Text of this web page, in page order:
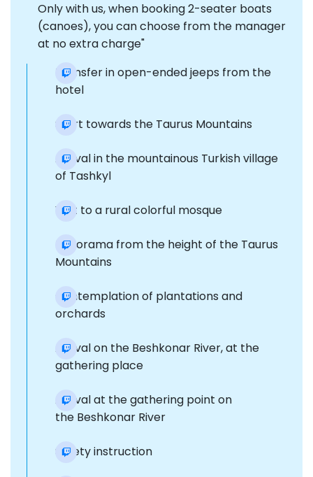
Only with us, when booking 2-seater boats
(canoes), you can choose from the manager
at no extra charge"
Transfer in open-ended jeeps from the
hotel
Start towards the Taurus Mountains
Arrival in the mountainous Turkish village
of Tashkyl
Visit to a rural colorful mosque
Panorama from the height of the Taurus
Mountains
Contemplation of plantations and
orchards
Arrival on the Beshkonar River, at the
gathering place
Arrival at the gathering point on
the Beshkonar River
Safety instruction